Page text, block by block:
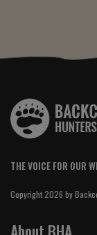
THE VOICE FOR OUR
Copyright 2026 by
About BHA